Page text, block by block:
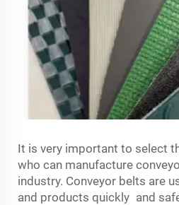
It is very important to select
who can manufacture
industry. Conveyor belts are
and products quickly and